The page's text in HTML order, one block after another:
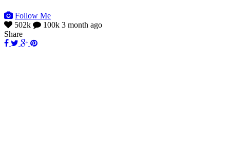
Follow Me
502k
100k 3 month ago
Share